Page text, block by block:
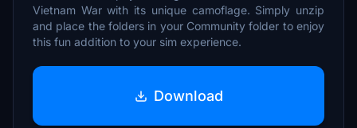
Vietnam War with its unique camoflage. Simply unzip
and place the folders in your Community folder to enjoy
this fun addition to your sim experience.
Download